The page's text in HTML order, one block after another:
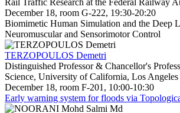
December 18, room G-222, 19:30-20:20
Biomimetic Human Simulation and the Deep
Neuromuscular and Sensorimotor Control
TERZOPOULOS Demetri
Distinguished Professor & Chancellor's
Science, University of California, Los Angeles
December 18, room F-201, 10:00-10:30
Early warning system for floods via